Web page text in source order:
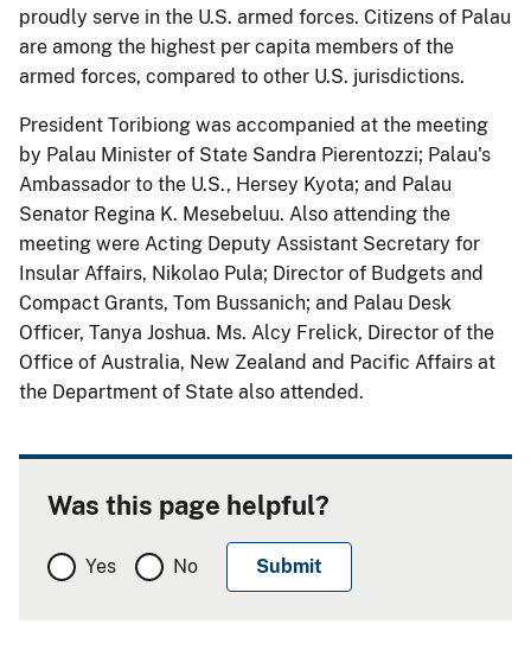
proudly serve in the U.S. armed forces. Citizens of Palau
are among the highest per capita members of the
armed forces, compared to other U.S. jurisdictions.
President Toribiong was accompanied at the meeting
by Palau Minister of State Sandra Pierentozzi; Palau's
Ambassador to the U.S., Hersey Kyota; and Palau
Senator Regina K. Mesebeluu. Also attending the
meeting were Acting Deputy Assistant Secretary for
Insular Affairs, Nikolao Pula; Director of Budgets and
Compact Grants, Tom Bussanich; and Palau Desk
Officer, Tanya Joshua. Ms. Alcy Frelick, Director of the
Office of Australia, New Zealand and Pacific Affairs at
the Department of State also attended.
Was this page helpful?
Yes No